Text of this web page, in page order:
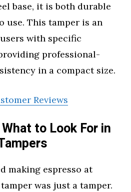
base, it is both durable
use. This tamper is an
with specific
professional-
in a compact size.
Reviews
to Look For in
making espresso at
was just a tamper.